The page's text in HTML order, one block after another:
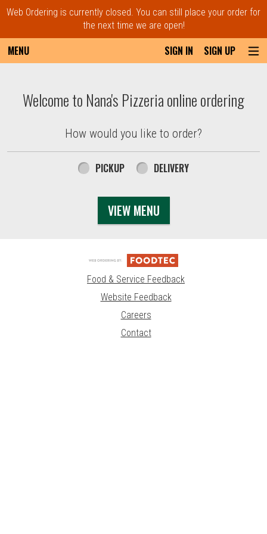
Web Ordering is currently closed. You can still place your order for
the next time we are open!
MENU SIGN IN SIGN UP
Welcome to Nana's Pizzeria online ordering
How would you like to order?
How would you like to order?
PICKUP DELIVERY
VIEW MENU
Food & Service Feedback
Website Feedback
Careers
Contact